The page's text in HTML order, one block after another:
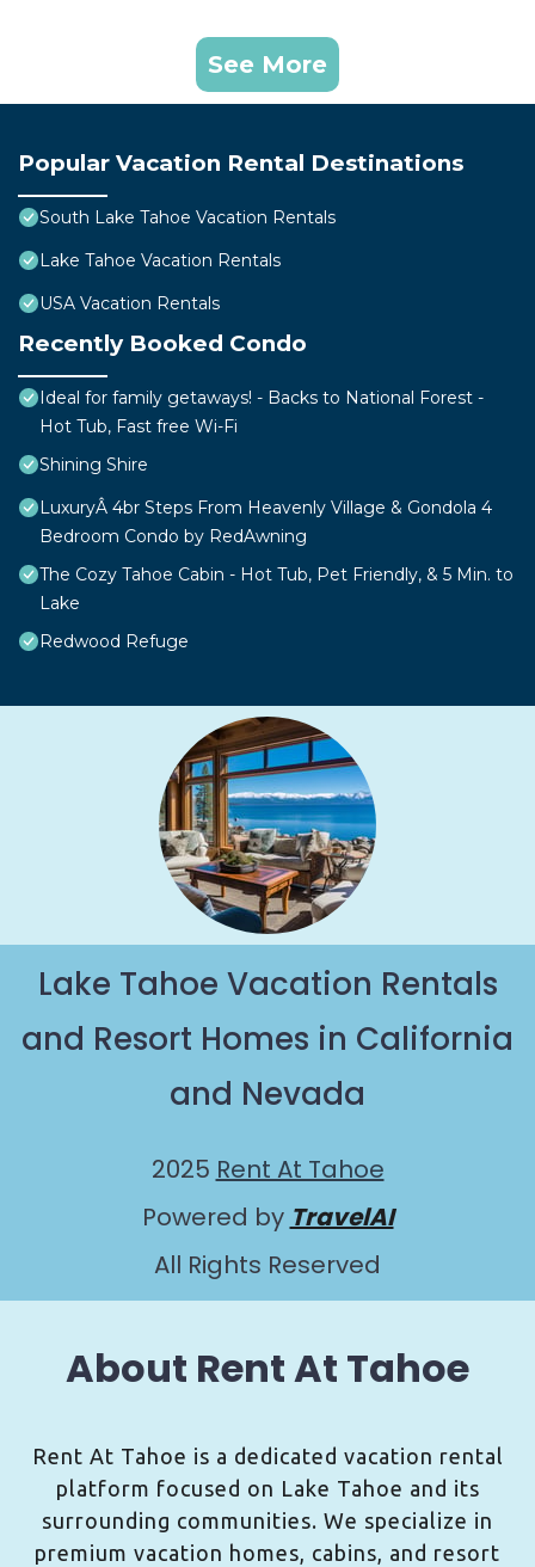
See More
Popular Vacation Rental Destinations
South Lake Tahoe Vacation Rentals
Lake Tahoe Vacation Rentals
USA Vacation Rentals
Recently Booked Condo
Ideal for family getaways! - Backs to National Forest -
Hot Tub, Fast free Wi-Fi
Shining Shire
LuxuryÂ 4br Steps From Heavenly Village & Gondola 4
Bedroom Condo by RedAwning
The Cozy Tahoe Cabin - Hot Tub, Pet Friendly, & 5 Min. to
Lake
Redwood Refuge
Lake Tahoe Vacation Rentals
and Resort Homes in California
and Nevada
2025 Rent At Tahoe
Powered by TravelAI
All Rights Reserved
About Rent At Tahoe
Rent At Tahoe is a dedicated vacation rental
platform focused on Lake Tahoe and its
surrounding communities. We specialize in
premium vacation homes, cabins, and resort